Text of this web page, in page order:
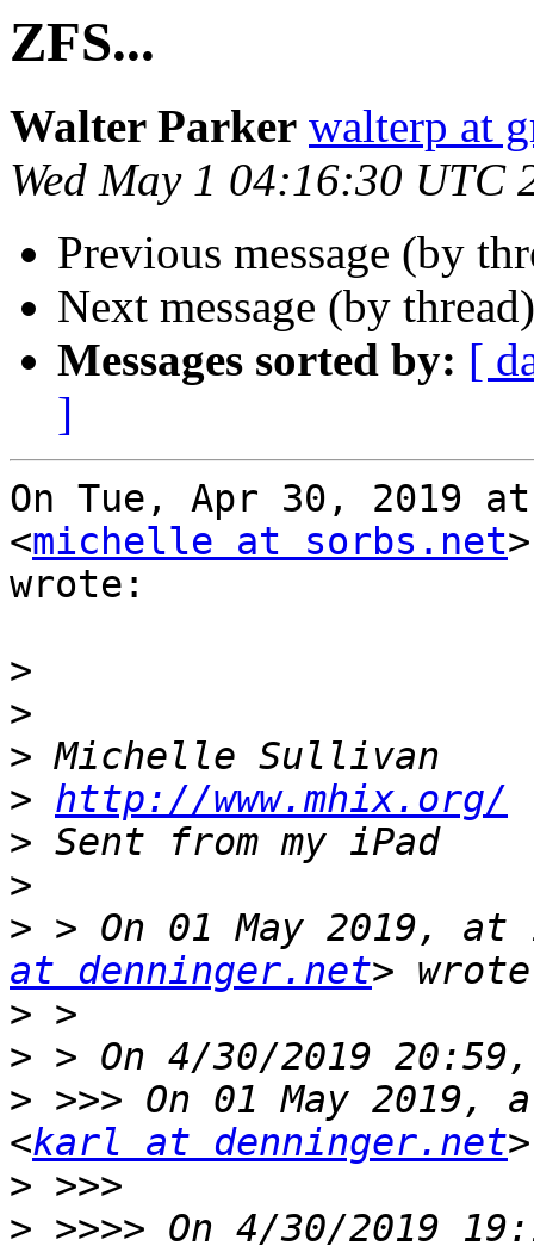
ZFS...
Walter Parker walterp at
Wed May 1 04:16:30 UTC
Previous message (by
Next message (by
Messages sorted by: [
]
On Tue, Apr 30, 2019
<michelle at sorbs.net>
wrote:
>
>
>
> http://www.mhix.org/
>
>
> > On 01 May 2019,
at denninger.net
>
>
> >>> On 01 May
<karl at denninger.net
>
> >>>> On 4/30/2019